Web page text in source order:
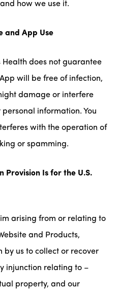
how we use it.
and App Use
Health does not guarantee
will be free of infection,
damage or interfere
information. You
with the operation of
or spamming.
Provision Is for the U.S.
arising from or relating to
and Products,
us to collect or recover
injunction relating to –
property, and our